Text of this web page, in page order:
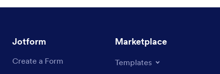
Jotform
Create a Form
Marketplace
Templates